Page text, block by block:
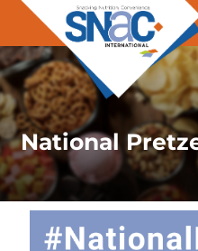
National